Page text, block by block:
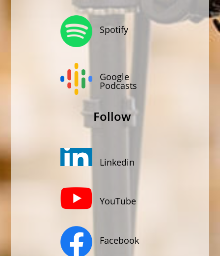
Spotify
Google
Podcasts
Follow
Linkedin
YouTube
Facebook